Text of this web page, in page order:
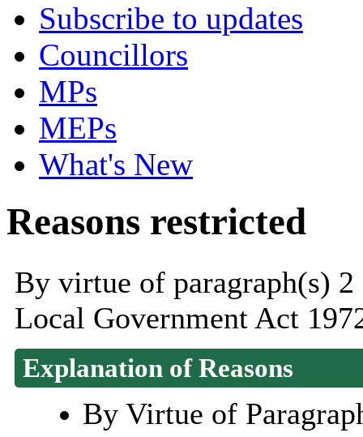
Subscribe to updates
Councillors
MPs
MEPs
What's New
Reasons restricted
By virtue of paragraph(s)
Local Government Act
Explanation of Reasons
By Virtue of